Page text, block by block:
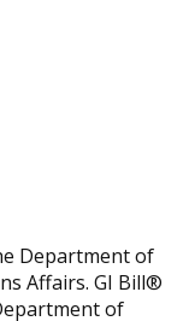
Department of
Affairs. GI Bill®
of